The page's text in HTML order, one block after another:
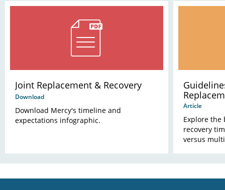
Joint Replacement & Recovery
Download
Download Mercy's timeline and
expectations infographic.
Article
Explore the
recovery
versus